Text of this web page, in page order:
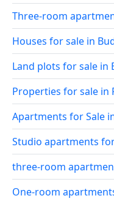
Three-room
Houses for sale in
Land plots for sale in
Properties for sale in
Apartments for Sale
Studio apartments
three-room
One-room